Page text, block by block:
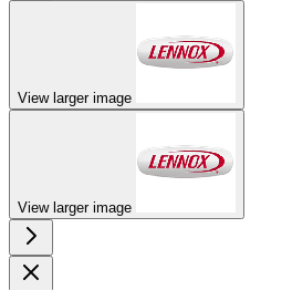
View larger image
View larger image